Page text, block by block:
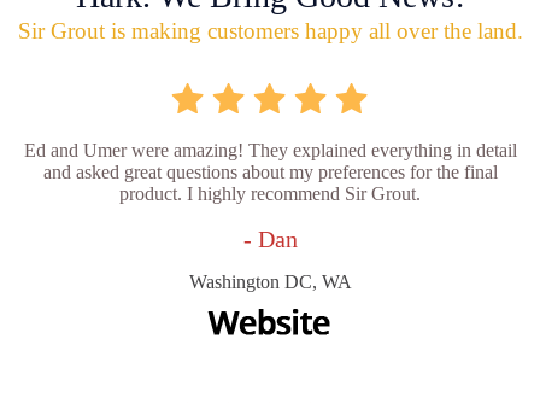
Sir Grout is making customers happy all over the land.
Ed and Umer were amazing! They explained everything in detail
and asked great questions about my preferences for the final
product. I highly recommend Sir Grout.
- Dan
Washington DC, WA